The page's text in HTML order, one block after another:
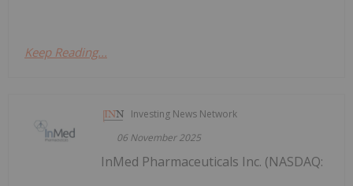
Keep Reading...
Investing News Network
06 November 2025
InMed Pharmaceuticals Inc. (NASDAQ: